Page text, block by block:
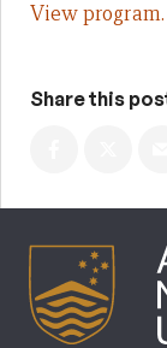
View program.
Share this